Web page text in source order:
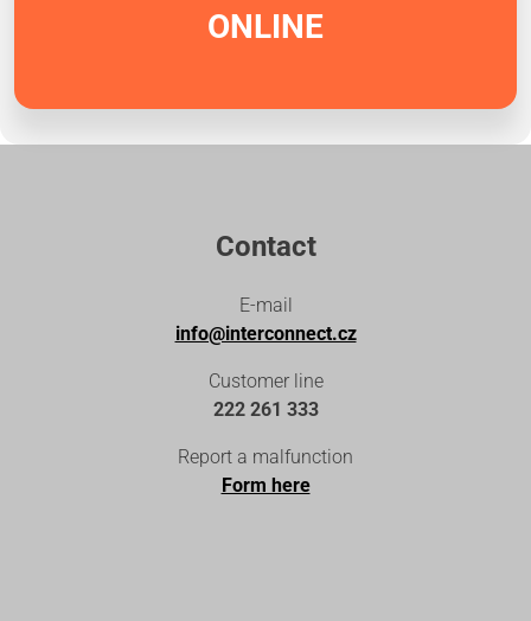
ONLINE
Contact
E-mail
info@interconnect.cz
Customer line
222 261 333
Report a malfunction
Form here